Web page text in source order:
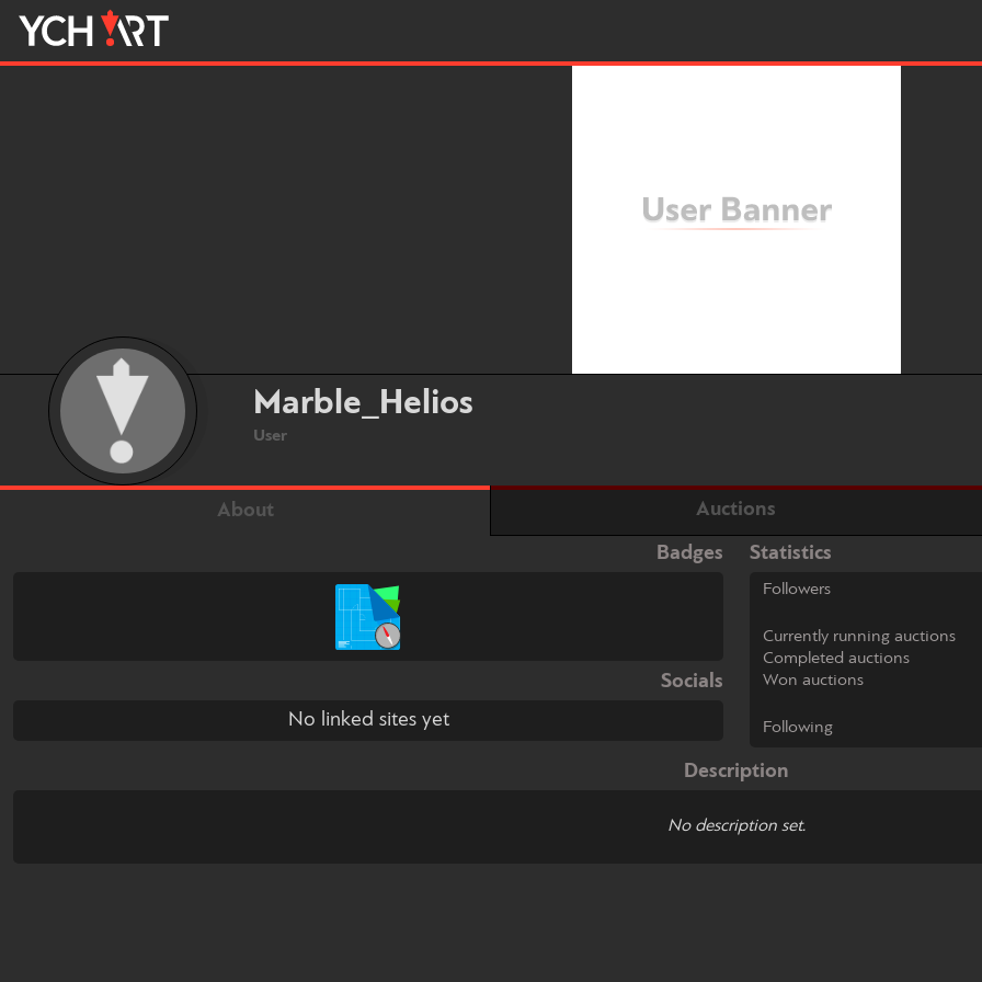
Marble_Helios
User
About Auctions
Badges
Socials
No linked sites yet
Statistics
Followers
Currently running auctions
Completed auctions
Won auctions
Following
Description
No description set.